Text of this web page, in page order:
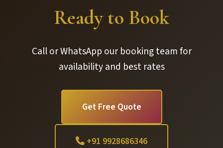
Ready to Book
Call or WhatsApp our booking team for
availability and best rates
Get Free Quote
+91 9928686346